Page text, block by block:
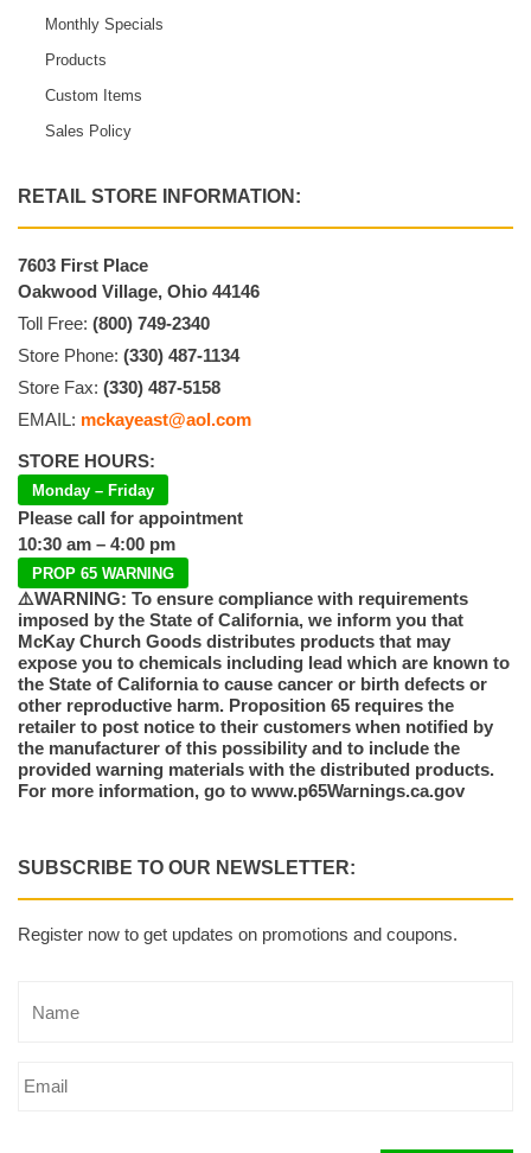
Monthly Specials
Products
Custom Items
Sales Policy
RETAIL STORE INFORMATION:
7603 First Place
Oakwood Village, Ohio 44146
Toll Free: (800) 749-2340
Store Phone: (330) 487-1134
Store Fax: (330) 487-5158
EMAIL: mckayeast@aol.com
STORE HOURS:
Monday – Friday
Please call for appointment
10:30 am – 4:00 pm
PROP 65 WARNING
⚠️WARNING: To ensure compliance with requirements
imposed by the State of California, we inform you that
McKay Church Goods distributes products that may
expose you to chemicals including lead which are known to
the State of California to cause cancer or birth defects or
other reproductive harm. Proposition 65 requires the
retailer to post notice to their customers when notified by
the manufacturer of this possibility and to include the
provided warning materials with the distributed products.
For more information, go to www.p65Warnings.ca.gov
SUBSCRIBE TO OUR NEWSLETTER:
Register now to get updates on promotions and coupons.